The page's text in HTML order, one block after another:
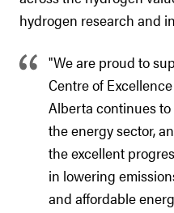
hydrogen research and
"We are proud to
Centre of
Alberta continues
the energy sector,
the excellent
in lowering
and affordable